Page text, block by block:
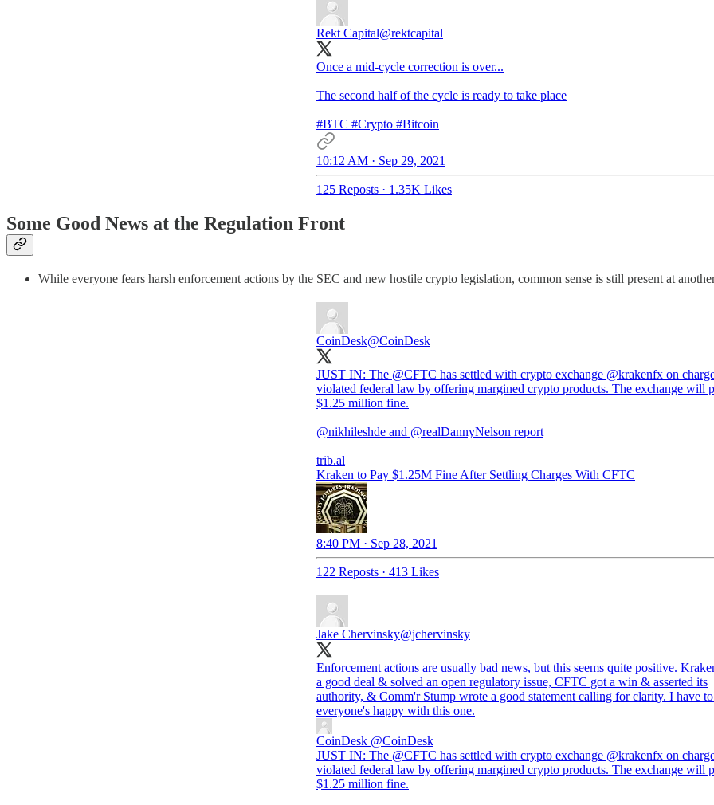
Rekt Capital@rektcapital
Once a mid-cycle correction is over...
The second half of the cycle is ready to take place
#BTC #Crypto #Bitcoin
10:12 AM · Sep 29, 2021
125 Reposts · 1.35K Likes
Some Good News at the Regulation Front
While everyone fears harsh enforcement actions by the SEC and new hostile crypto legislation, common sense is still present at
CoinDesk@CoinDesk
JUST IN: The @CFTC has settled with crypto exchange @krakenfx on
violated federal law by offering margined crypto products. The exchange will
$1.25 million fine.
@nikhileshde and @realDannyNelson report
trib.al
Kraken to Pay $1.25M Fine After Settling Charges With CFTC
8:40 PM · Sep 28, 2021
122 Reposts · 413 Likes
Jake Chervinsky@jchervinsky
Enforcement actions are usually bad news, but this seems quite positive.
a good deal & solved an open regulatory issue, CFTC got a win & asserted its
authority, & Comm'r Stump wrote a good statement calling for clarity. I have
everyone's happy with this one.
CoinDesk @CoinDesk
JUST IN: The @CFTC has settled with crypto exchange @krakenfx on
violated federal law by offering margined crypto products. The exchange will
$1.25 million fine.